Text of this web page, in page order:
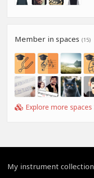
Member in spaces (15)
Explore more spaces
My instrument collection